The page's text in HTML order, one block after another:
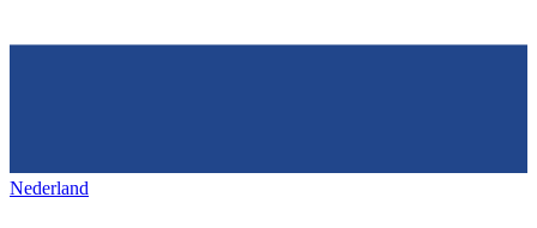
Nederland